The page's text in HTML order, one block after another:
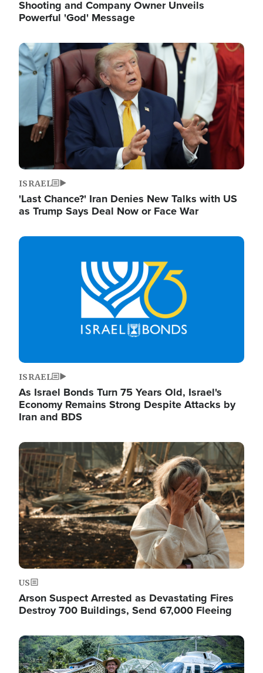
Shooting and Company Owner Unveils
Powerful 'God' Message
Image
ISRAEL
'Last Chance?' Iran Denies New Talks with US
as Trump Says Deal Now or Face War
Image
ISRAEL
As Israel Bonds Turn 75 Years Old, Israel's
Economy Remains Strong Despite Attacks by
Iran and BDS
Image
US
Arson Suspect Arrested as Devastating Fires
Destroy 700 Buildings, Send 67,000 Fleeing
Image